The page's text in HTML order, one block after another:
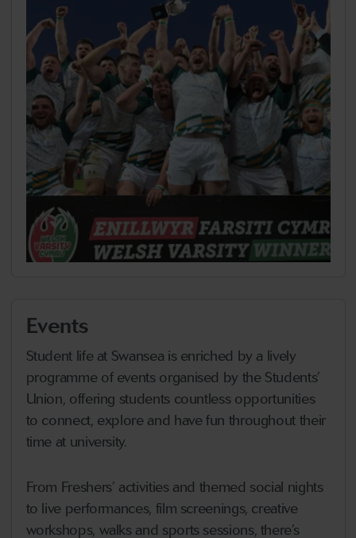
Events
Student life at Swansea is enriched by a lively
programme of events organised by the Students’
Union, offering students countless opportunities
to connect, explore and have fun throughout their
time at university.
From Freshers’ activities and themed social nights
to live performances, film screenings, creative
workshops, walks and sports sessions, there’s